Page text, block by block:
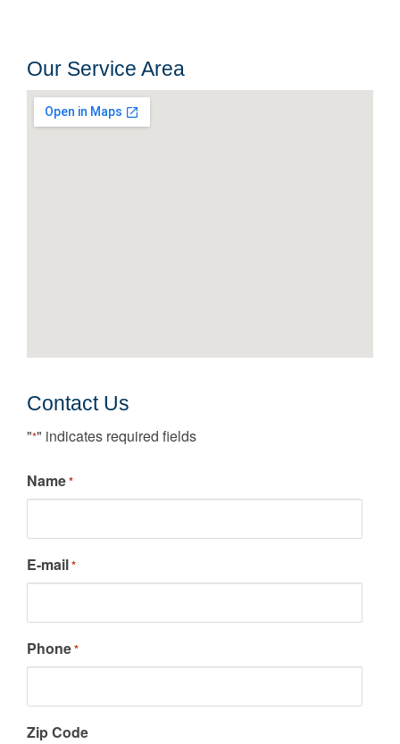
Our Service Area
Contact Us
"*" indicates required fields
Name*
E-mail*
Phone*
Zip Code